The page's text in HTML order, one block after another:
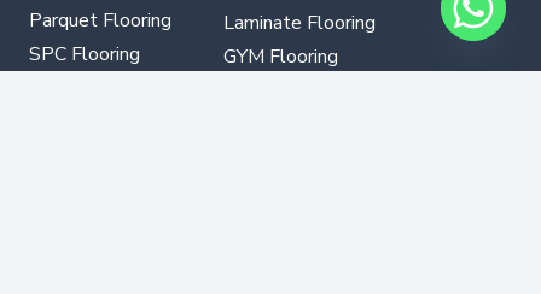
Parquet Flooring
SPC Flooring
Laminate Flooring
GYM Flooring